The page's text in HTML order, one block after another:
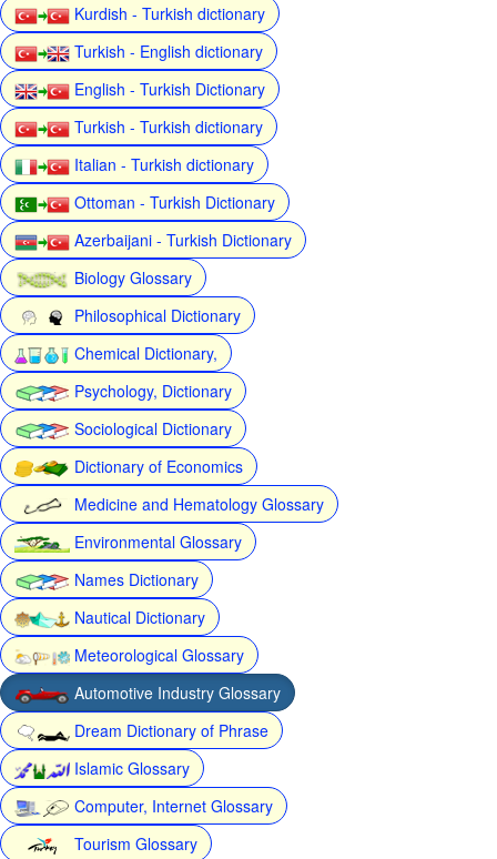
Kurdish - Turkish dictionary
Turkish - English dictionary
English - Turkish Dictionary
Turkish - Turkish dictionary
Italian - Turkish dictionary
Ottoman - Turkish Dictionary
Azerbaijani - Turkish Dictionary
Biology Glossary
Philosophical Dictionary
Chemical Dictionary,
Psychology, Dictionary
Sociological Dictionary
Dictionary of Economics
Medicine and Hematology Glossary
Environmental Glossary
Names Dictionary
Nautical Dictionary
Meteorological Glossary
Automotive Industry Glossary
Dream Dictionary of Phrase
Islamic Glossary
Computer, Internet Glossary
Tourism Glossary